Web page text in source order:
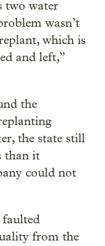
two water
wasn’t
which is
and left,”
the
the state still
than it
could not
faulted
from the